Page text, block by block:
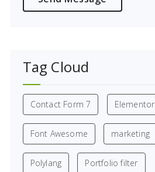
Tag Cloud
Contact Form 7 Elementor
Font Awesome marketing
Polylang Portfolio filter